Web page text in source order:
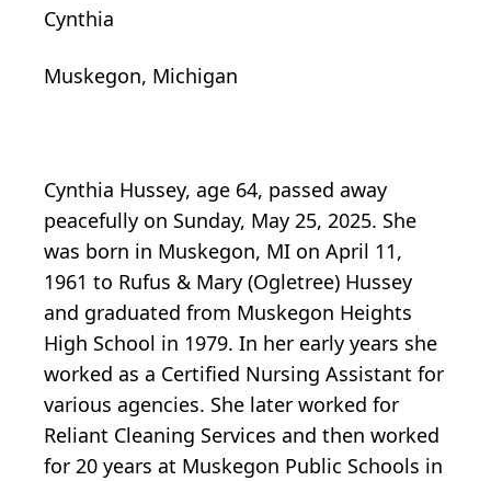
Cynthia
Muskegon, Michigan
Cynthia Hussey, age 64, passed away
peacefully on Sunday, May 25, 2025. She
was born in Muskegon, MI on April 11,
1961 to Rufus & Mary (Ogletree) Hussey
and graduated from Muskegon Heights
High School in 1979. In her early years she
worked as a Certified Nursing Assistant for
various agencies. She later worked for
Reliant Cleaning Services and then worked
for 20 years at Muskegon Public Schools in